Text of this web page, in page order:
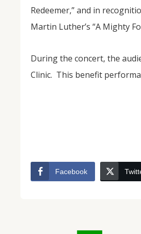
Redeemer,” and in
Martin Luther’s “A Mighty
During the concert, the
Clinic. This benefit
Facebook